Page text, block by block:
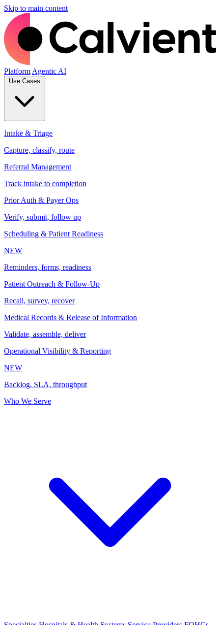
Skip to main content
Platform Agentic AI
Use Cases
Intake & Triage
Capture, classify, route
Referral Management
Track intake to completion
Prior Auth & Payer Ops
Verify, submit, follow up
Scheduling & Patient Readiness
NEW
Reminders, forms, readiness
Patient Outreach & Follow-Up
Recall, survey, recover
Medical Records & Release of Information
Validate, assemble, deliver
Operational Visibility & Reporting
NEW
Backlog, SLA, throughput
Who We Serve